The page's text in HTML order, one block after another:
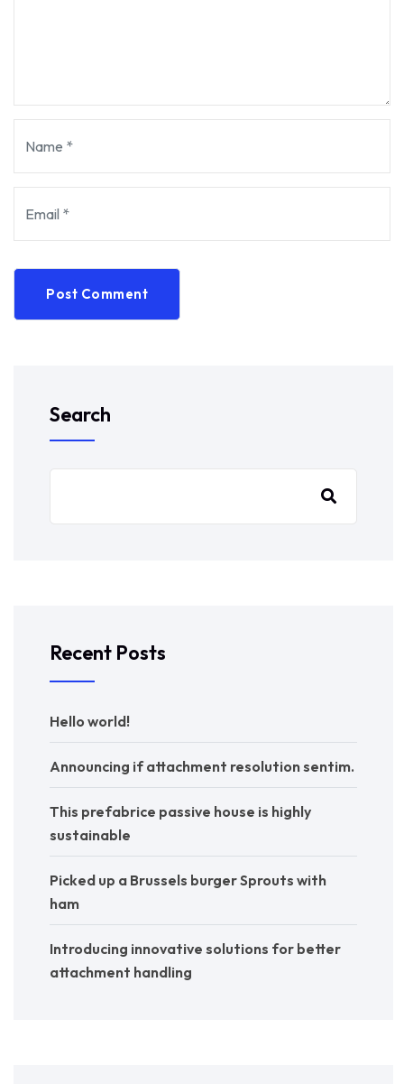
Post Comment
Search
Recent Posts
Hello world!
Announcing if attachment resolution sentim.
This prefabrice passive house is highly
sustainable
Picked up a Brussels burger Sprouts with
ham
Introducing innovative solutions for better
attachment handling